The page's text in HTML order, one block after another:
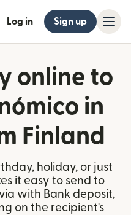
Log in Sign up
online to
in
Finland
holiday, or just
it easy to send to
with Bank deposit,
on the recipient's